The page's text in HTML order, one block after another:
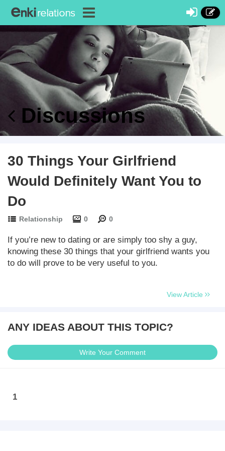
Discussions
30 Things Your Girlfriend
Would Definitely Want You to
Do
Relationship 0 0
If you’re new to dating or are simply too shy a guy,
knowing these 30 things that your girlfriend wants you
to do will prove to be very useful to you.
View Article
ANY IDEAS ABOUT THIS TOPIC?
Write Your Comment
1